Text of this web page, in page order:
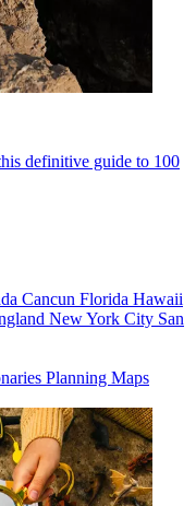
definitive guide to 100
Cancun Florida Hawaii
New York City San
Planning Maps